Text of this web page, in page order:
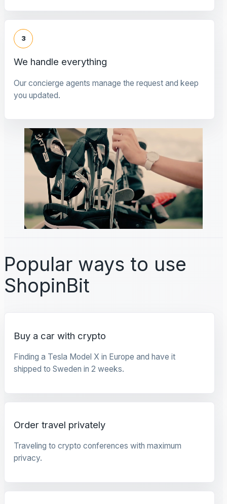
3
We handle everything
Our concierge agents manage the request and keep
you updated.
Popular ways to use
ShopinBit
Buy a car with crypto
Finding a Tesla Model X in Europe and have it
shipped to Sweden in 2 weeks.
Order travel privately
Traveling to crypto conferences with maximum
privacy.